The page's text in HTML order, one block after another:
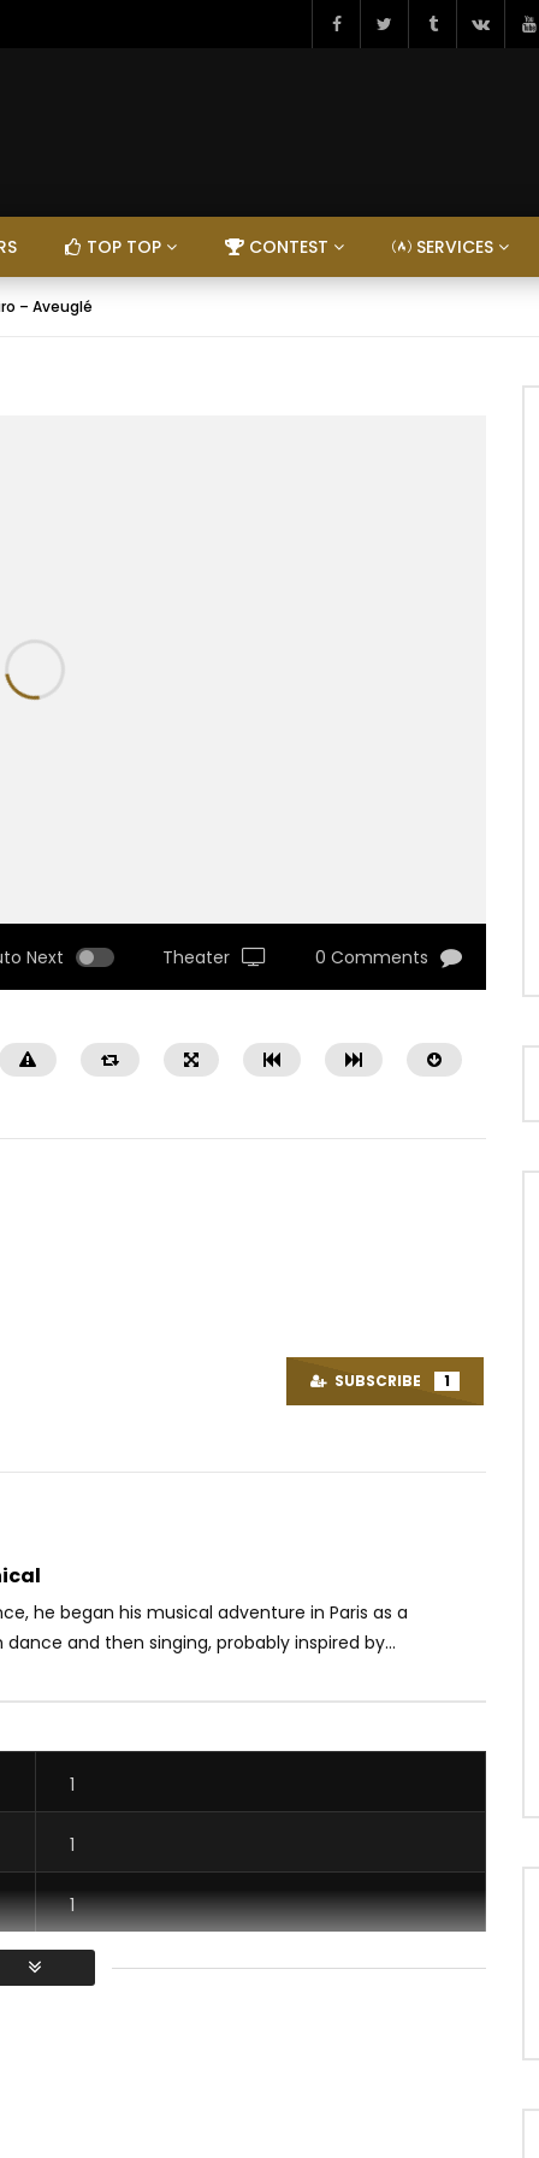
TOP TOP CONTEST SERVICES
– Aveuglé
Next Theater 0 Comments
AFRICAVOICE
9 YEARS AGO
SUBSCRIBE 1
he began his musical adventure in Paris as a
and then singing, probably inspired by...
1
1
1